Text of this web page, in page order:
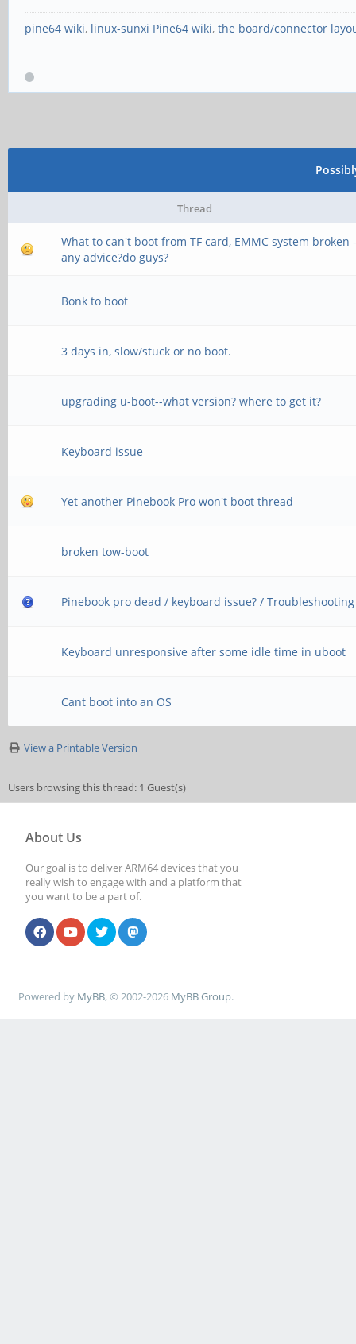
pine64 wiki, linux-sunxi Pine64 wiki, the board/connector
Thread
What to can't boot from TF card, EMMC system broken
any advice?do guys?
Bonk to boot
3 days in, slow/stuck or no boot.
upgrading u-boot--what version? where to get it?
Keyboard issue
Yet another Pinebook Pro won't boot thread
broken tow-boot
Pinebook pro dead / keyboard issue? / Troubleshooting
Keyboard unresponsive after some idle time in uboot
Cant boot into an OS
View a Printable Version
Users browsing this thread: 1 Guest(s)
About Us
Our goal is to deliver ARM64 devices that you
really wish to engage with and a platform that
you want to be a part of.
Powered by MyBB, © 2002-2026 MyBB Group.